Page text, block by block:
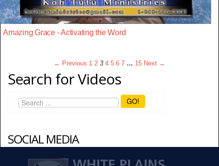
Amazing Grace - Activating the Word
← Previous 1 2 3 4 5 6 7 … 15 Next →
Search for Videos
GO!
SOCIAL MEDIA